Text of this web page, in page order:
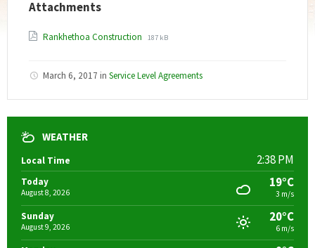
Attachments
Rankhethoa Construction File
File
187 kB
March 6, 2017 in Service Level Agreements
WEATHER
Local Time 2:38 PM
Today
August 8, 2026
19°C
3 m/s
Sunday
August 9, 2026
20°C
6 m/s